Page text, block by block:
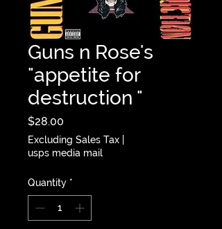
Guns n Rose's
"appetite for
destruction "
$28.00
Excluding Sales Tax
usps media mail
Quantity *